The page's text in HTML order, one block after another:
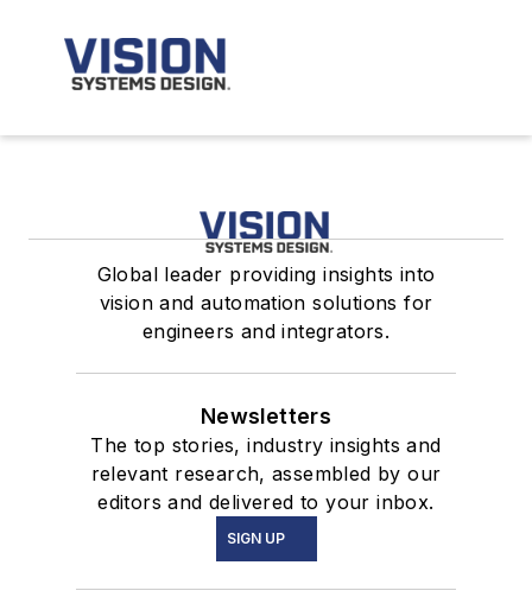
Global leader providing insights into
vision and automation solutions for
engineers and integrators.
Newsletters
The top stories, industry insights and
relevant research, assembled by our
editors and delivered to your inbox.
SIGN UP